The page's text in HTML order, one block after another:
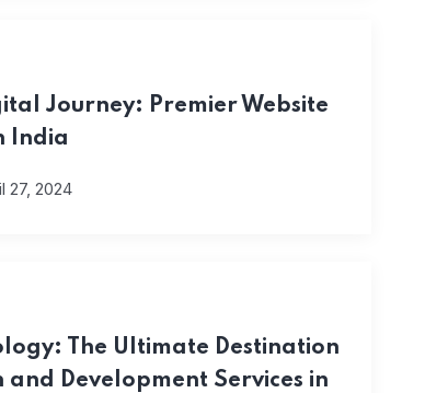
Journey: Premier Website
India
27, 2024
The Ultimate Destination
Development Services in